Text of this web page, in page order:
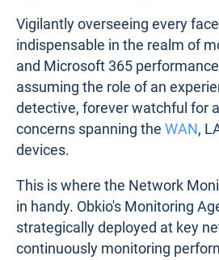
Vigilantly overseeing every
indispensable in the realm of
and Microsoft 365
assuming the role of an
detective, forever watchful for
concerns spanning the WAN,
devices.
This is where the Network
in handy. Obkio's Monitoring
strategically deployed at key
continuously monitoring